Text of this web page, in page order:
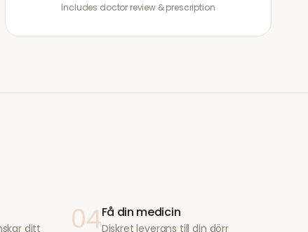
Includes doctor review & prescription
ditt
04Få din medicin
Diskret leverans till din dörr